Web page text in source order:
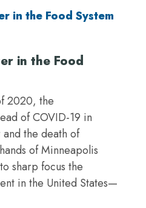
in the Food
2020, the
of COVID-19 in
the death of
of Minneapolis
sharp focus the
in the United States—